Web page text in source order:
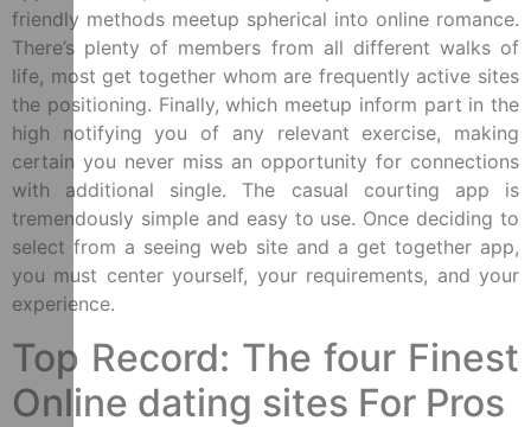
friendly methods meetup spherical into online romance.
There’s plenty of members from all different walks of
life, most get together whom are frequently active sites
the positioning. Finally, which meetup inform part in the
high notifying you of any relevant exercise, making
certain you never miss an opportunity for connections
with additional single. The casual courting app is
tremendously simple and easy to use. Once deciding to
select from a seeing web site and a get together app,
you must center yourself, your requirements, and your
experience.
Top Record: The four Finest
Online dating sites For Pros